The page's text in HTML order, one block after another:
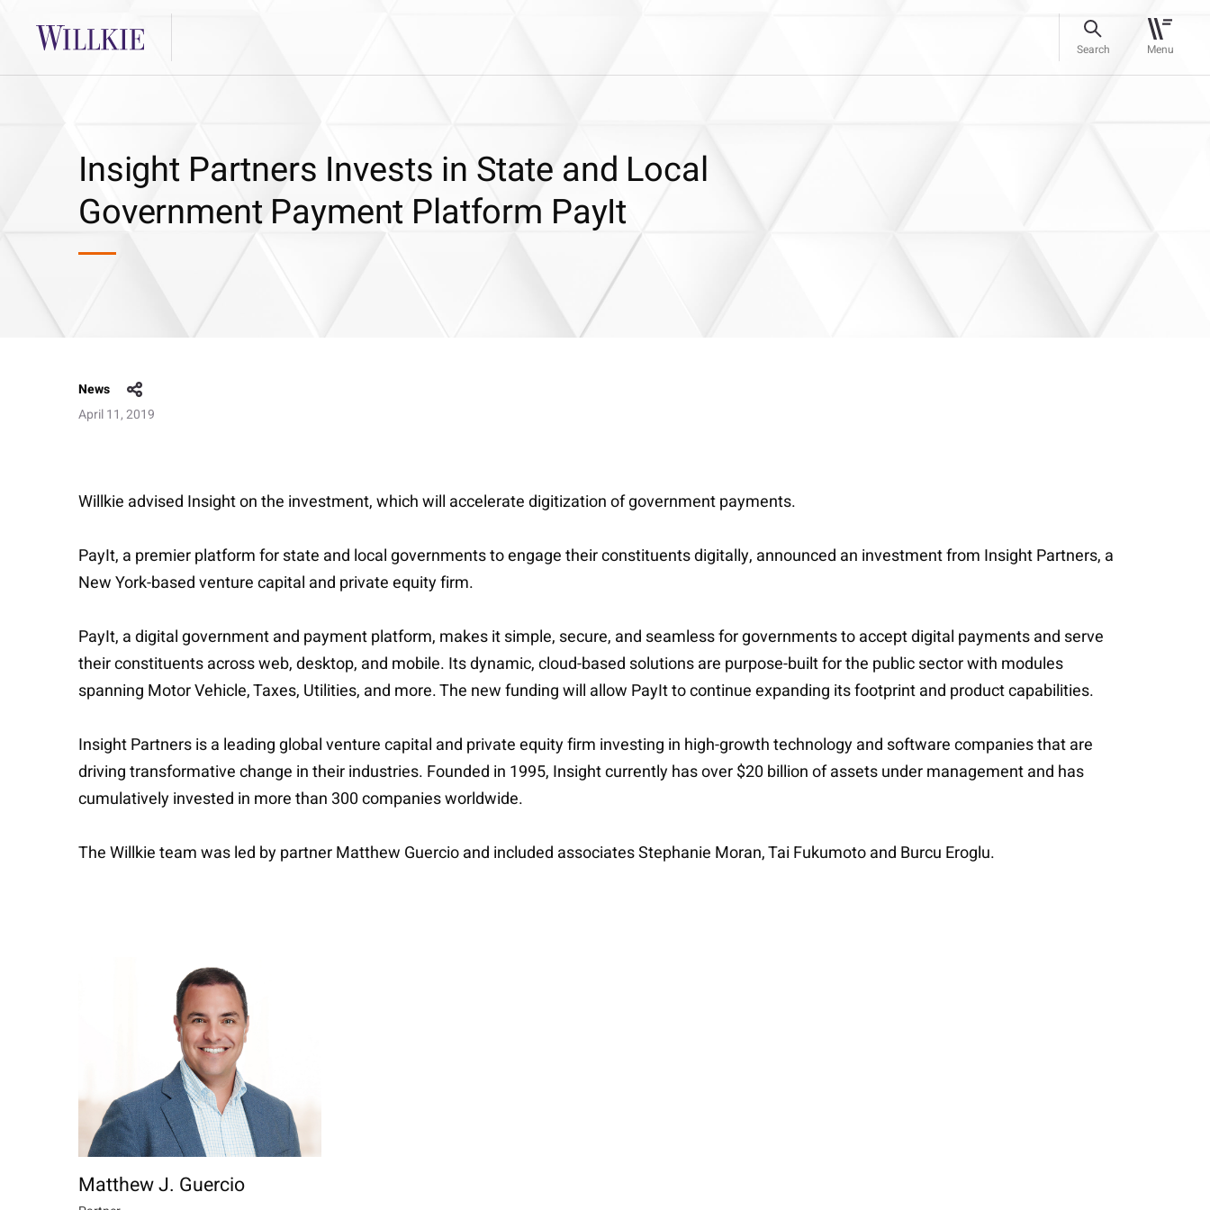
Search Menu
Insight Partners Invests in State and Local
Government Payment Platform PayIt
News
April 11, 2019
Willkie advised Insight on the investment, which will accelerate digitization of government payments.
PayIt, a premier platform for state and local governments to engage their constituents digitally, announced an investment from Insight Partners, a
New York-based venture capital and private equity firm.
PayIt, a digital government and payment platform, makes it simple, secure, and seamless for governments to accept digital payments and serve
their constituents across web, desktop, and mobile. Its dynamic, cloud-based solutions are purpose-built for the public sector with modules
spanning Motor Vehicle, Taxes, Utilities, and more. The new funding will allow PayIt to continue expanding its footprint and product capabilities.
Insight Partners is a leading global venture capital and private equity firm investing in high-growth technology and software companies that are
driving transformative change in their industries. Founded in 1995, Insight currently has over $20 billion of assets under management and has
cumulatively invested in more than 300 companies worldwide.
The Willkie team was led by partner Matthew Guercio and included associates Stephanie Moran, Tai Fukumoto and Burcu Eroglu.
Matthew J. Guercio